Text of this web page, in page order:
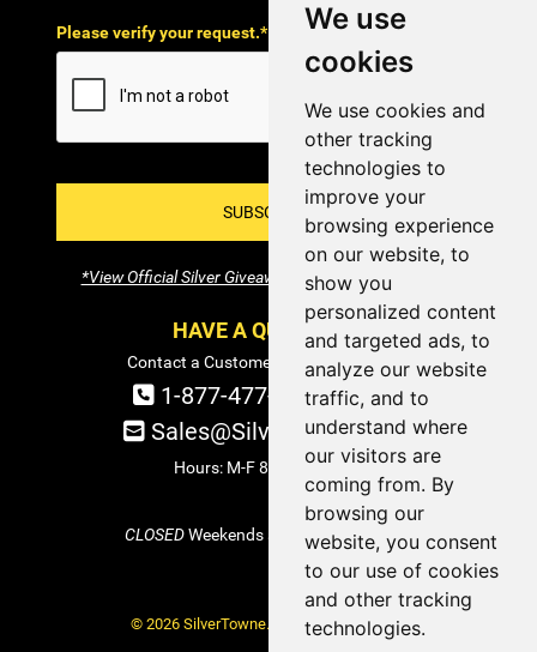
We use
cookies
We use cookies and
other tracking
technologies to
improve your
browsing experience
on our website, to
show you
personalized content
and targeted ads, to
analyze our website
traffic, and to
understand where
our visitors are
coming from. By
browsing our
website, you consent
to our use of cookies
and other tracking
technologies.
Please verify your request.*
SUBSCRIBE!
*View Official Silver Giveaway Terms and Conditions
HAVE A QUESTION?
Contact a Customer Service Specialist:
1-877-477-COIN (2646)
Sales@SilverTowne.com
Hours: M-F 8am-5pm EST
CLOSEDWeekends and Select Holidays
© 2026 SilverTowne. All Rights Reserved.